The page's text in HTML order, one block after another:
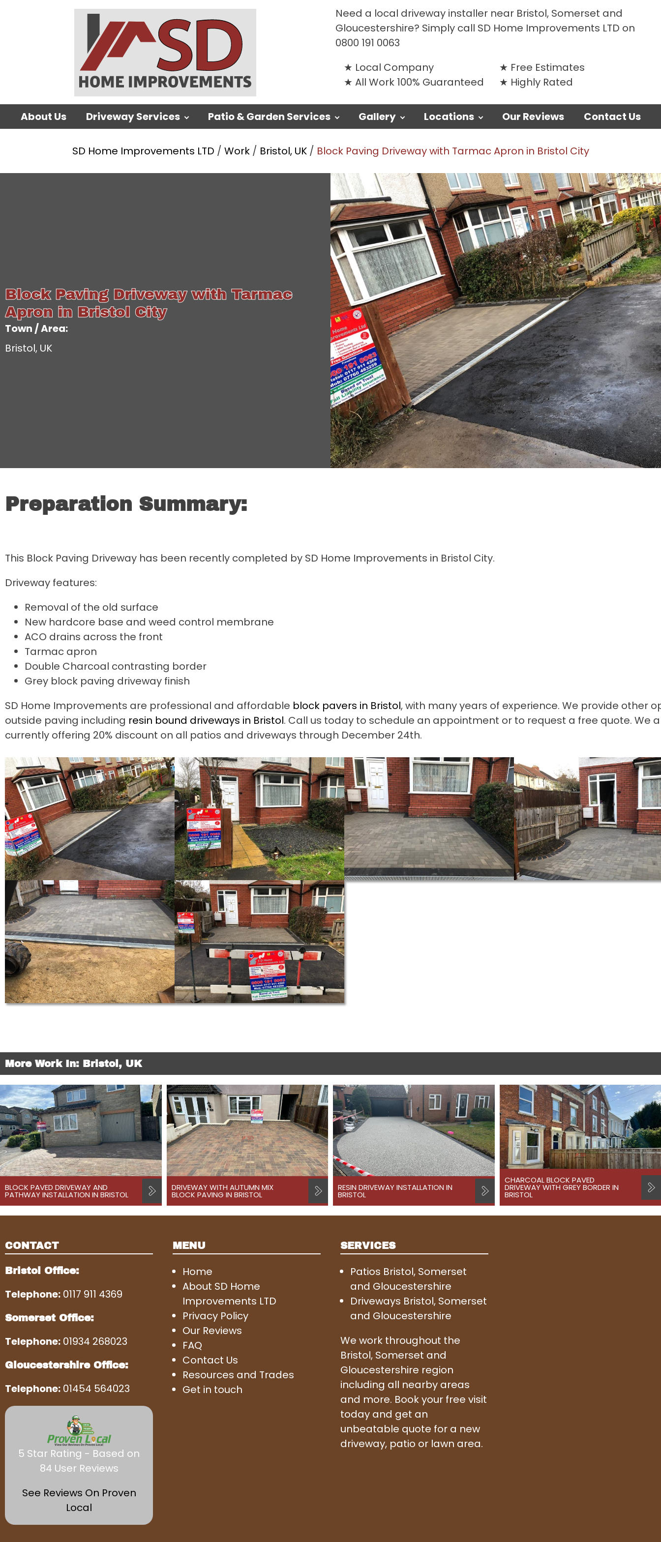
Need a local driveway installer near Bristol, Somerset and
Gloucestershire? Simply call SD Home Improvements LTD on
0800 191 0063
Local Company
All Work 100% Guaranteed
Free Estimates
Highly Rated
About Us Driveway Services Patio & Garden Services Gallery Locations Our Reviews Contact Us
SD Home Improvements LTD / Work/ Bristol, UK/ Block Paving Driveway with Tarmac Apron in Bristol City
Block Paving Driveway with Tarmac
Apron in Bristol City
Town / Area:
Bristol, UK
Preparation Summary:
This Block Paving Driveway has been recently completed by SD Home Improvements in Bristol City.
Driveway features:
Removal of the old surface
New hardcore base and weed control membrane
ACO drains across the front
Tarmac apron
Double Charcoal contrasting border
Grey block paving driveway finish
SD Home Improvements are professional and affordable block pavers in Bristol, with many years of experience. We provide other
outside paving including resin bound driveways in Bristol. Call us today to schedule an appointment or to request a free quote. We
currently offering 20% discount on all patios and driveways through December 24th.
More Work In: Bristol, UK
BLOCK PAVED DRIVEWAY AND
PATHWAY INSTALLATION IN BRISTOL
DRIVEWAY WITH AUTUMN MIX
BLOCK PAVING IN BRISTOL
RESIN DRIVEWAY INSTALLATION IN
BRISTOL
CHARCOAL BLOCK PAVED
DRIVEWAY WITH GREY BORDER IN
BRISTOL
CONTACT
Bristol Office:
Telephone: 0117 911 4369
Somerset Office:
Telephone: 01934 268023
Gloucestershire Office:
Telephone: 01454 564023
5 Star Rating - Based on
84 User Reviews
See Reviews On Proven
Local
MENU
Home
About SD Home
Improvements LTD
Privacy Policy
Our Reviews
FAQ
Contact Us
Resources and Trades
Get in touch
SERVICES
Patios Bristol, Somerset
and Gloucestershire
Driveways Bristol, Somerset
and Gloucestershire
We work throughout the
Bristol, Somerset and
Gloucestershire region
including all nearby areas
and more. Book your free visit
today and get an
unbeatable quote for a new
driveway, patio or lawn area.